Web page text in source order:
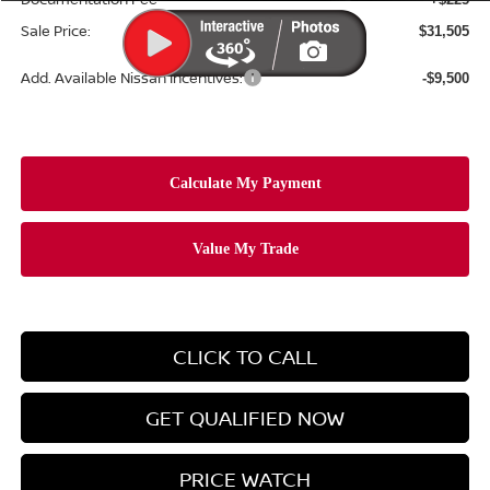
Sale Price: $31,505
Add. Available Nissan Incentives: -$9,500
CLICK TO CALL
GET QUALIFIED NOW
PRICE WATCH